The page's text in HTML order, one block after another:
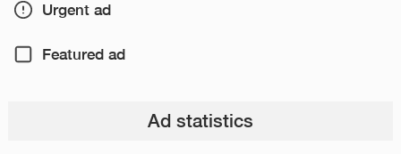
Urgent ad
Featured ad
Ad statistics